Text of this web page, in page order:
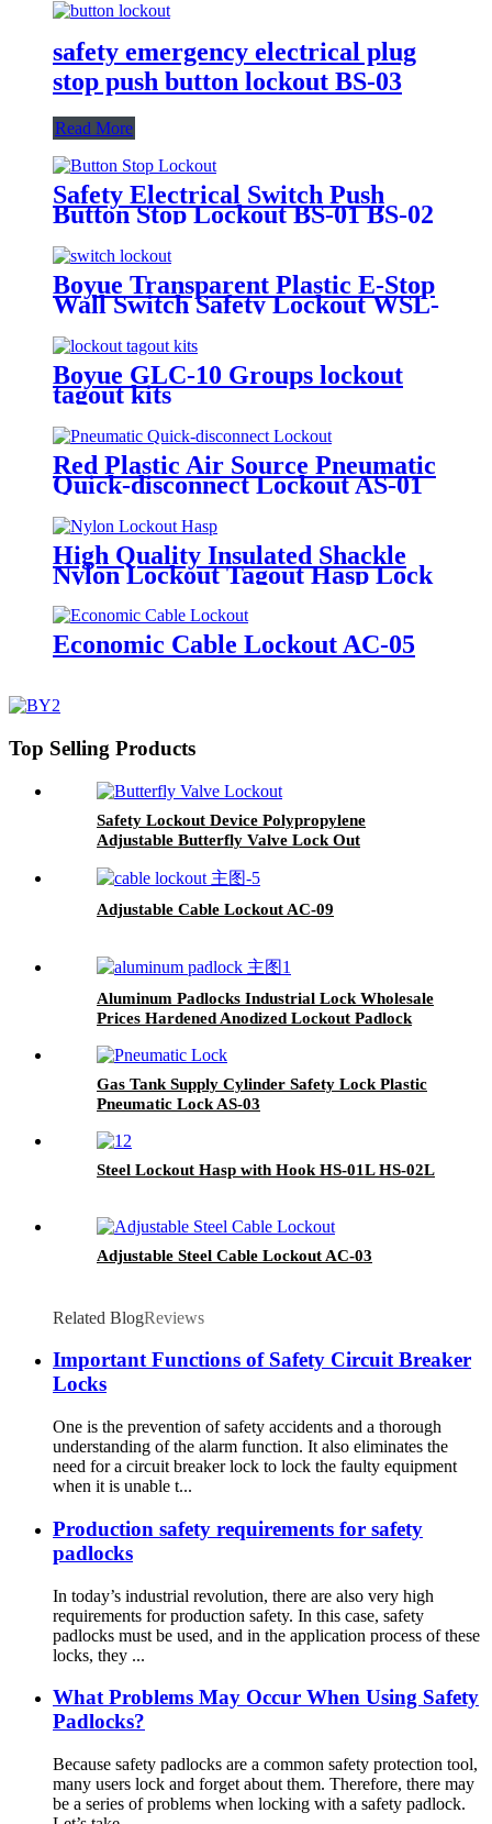
safety emergency electrical plug
stop push button lockout BS-03
Read More
Safety Electrical Switch Push
Button Stop Lockout BS-01 BS-02
Boyue Transparent Plastic E-Stop
Wall Switch Safety Lockout WSL-
Boyue GLC-10 Groups lockout
tagout kits
Red Plastic Air Source Pneumatic
Quick-disconnect Lockout AS-01
High Quality Insulated Shackle
Nylon Lockout Tagout Hasp Lock
HN-01
Economic Cable Lockout AC-05
Top Selling Products
Safety Lockout Device Polypropylene
Adjustable Butterfly Valve Lock Out
Adjustable Cable Lockout AC-09
Aluminum Padlocks Industrial Lock Wholesale
Prices Hardened Anodized Lockout Padlock
Gas Tank Supply Cylinder Safety Lock Plastic
Pneumatic Lock AS-03
Steel Lockout Hasp with Hook HS-01L HS-02L
Adjustable Steel Cable Lockout AC-03
Related BlogReviews
Important Functions of Safety Circuit Breaker
Locks
One is the prevention of safety accidents and a thorough
understanding of the alarm function. It also eliminates the
need for a circuit breaker lock to lock the faulty equipment
when it is unable t...
Production safety requirements for safety
padlocks
In today’s industrial revolution, there are also very high
requirements for production safety. In this case, safety
padlocks must be used, and in the application process of these
locks, they ...
What Problems May Occur When Using Safety
Padlocks?
Because safety padlocks are a common safety protection tool,
many users lock and forget about them. Therefore, there may
be a series of problems when locking with a safety padlock.